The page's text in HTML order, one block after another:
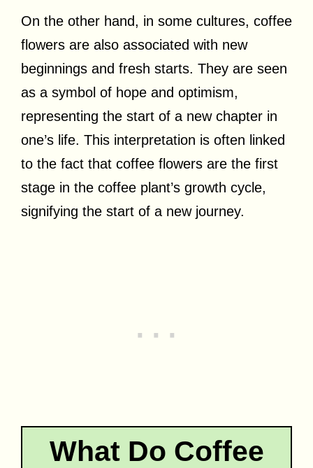
On the other hand, in some cultures, coffee
flowers are also associated with new
beginnings and fresh starts. They are seen
as a symbol of hope and optimism,
representing the start of a new chapter in
one’s life. This interpretation is often linked
to the fact that coffee flowers are the first
stage in the coffee plant’s growth cycle,
signifying the start of a new journey.
What Do Coffee